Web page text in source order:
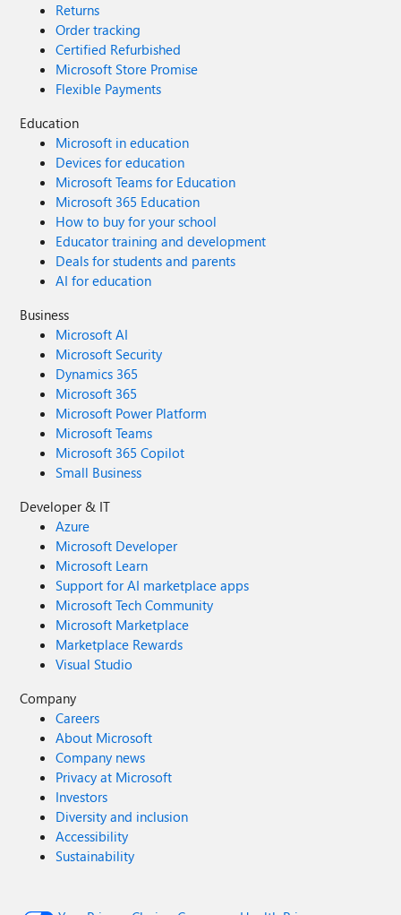
Returns
Order tracking
Certified Refurbished
Microsoft Store Promise
Flexible Payments
Education
Microsoft in education
Devices for education
Microsoft Teams for Education
Microsoft 365 Education
How to buy for your school
Educator training and development
Deals for students and parents
AI for education
Business
Microsoft AI
Microsoft Security
Dynamics 365
Microsoft 365
Microsoft Power Platform
Microsoft Teams
Microsoft 365 Copilot
Small Business
Developer & IT
Azure
Microsoft Developer
Microsoft Learn
Support for AI marketplace apps
Microsoft Tech Community
Microsoft Marketplace
Marketplace Rewards
Visual Studio
Company
Careers
About Microsoft
Company news
Privacy at Microsoft
Investors
Diversity and inclusion
Accessibility
Sustainability